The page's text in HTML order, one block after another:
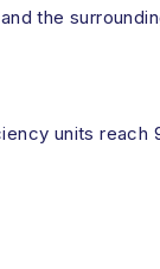
the
units reach